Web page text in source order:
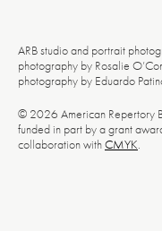
© 2026 American Repertory
funded in part by a grant
collaboration withCMYK.
ARB studio and portrait
photography by Rosalie
photography by Eduardo